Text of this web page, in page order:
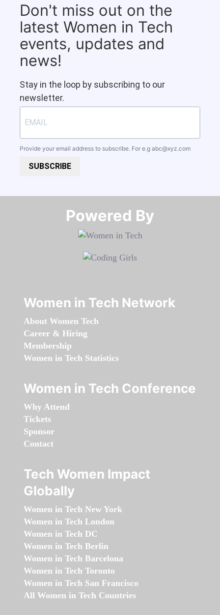
Don't miss out on the
latest Women in Tech
events, updates and
news!
Stay in the loop by subscribing to our
newsletter.
Provide your email address to subscribe. For e.g abc@xyz.com
SUBSCRIBE
Powered By​​​​​​​
Women in Tech Network
About Women Tech
Career & Hiring
Membership
Women in Tech Statistics
Women in Tech Conference
Why Attend
Tickets
Sponsor
Contact
Tech Women Impact
Globally
Women in Tech New York
Women in Tech London
Women in Tech DC
Women in Tech Berlin
Women in Tech Barcelona
Women in Tech Toronto
Women in Tech San Francisco
All Women in Tech Countries